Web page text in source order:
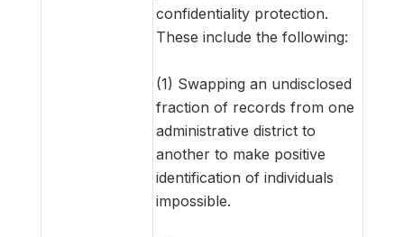
confidentiality protection.
These include the following:
(1) Swapping an undisclosed
fraction of records from one
administrative district to
another to make positive
identification of individuals
impossible.